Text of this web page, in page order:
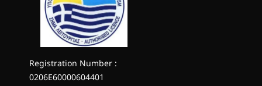
Registration Number :
0206E60000604401